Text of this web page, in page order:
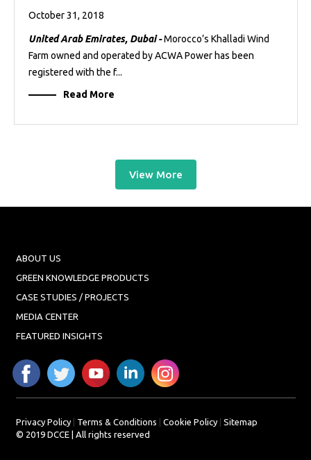
October 31, 2018
United Arab Emirates, Dubai -Morocco’s Khalladi Wind
Farm owned and operated by ACWA Power has been
registered with the f...
Read More
View More
ABOUT US
GREEN KNOWLEDGE PRODUCTS
CASE STUDIES / PROJECTS
MEDIA CENTER
FEATURED INSIGHTS
Privacy Policy| Terms & Conditions Cookie Policy| Sitemap
© 2019 DCCE | All rights reserved